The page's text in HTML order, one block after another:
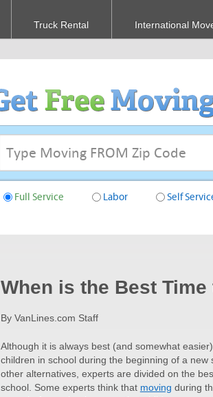
Truck Rental International
Full Service Labor Self
When is the Best
By VanLines.com Staff
Although it is always best (and somewhat
children in school during the beginning of a
other alternatives, experts are divided on the
school. Some experts think that moving during